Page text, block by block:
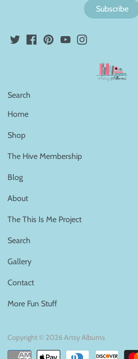
Search
Home
Shop
The Hive Membership
Blog
About
The This Is Me Project
Search
Gallery
Contact
More Fun Stuff
Copyright © 2026Artsy Albums